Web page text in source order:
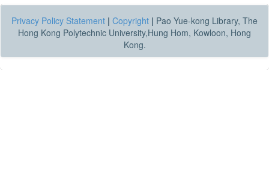
Privacy Policy Statement | Copyright | Pao Yue-kong Library, The
Hong Kong Polytechnic University,Hung Hom, Kowloon, Hong
Kong.